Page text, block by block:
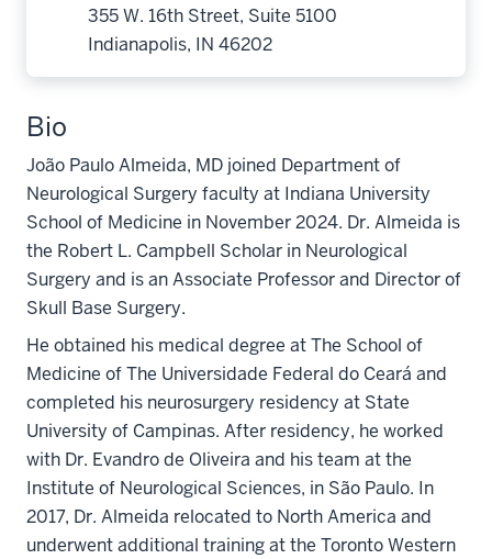
355 W. 16th Street, Suite 5100
Indianapolis, IN 46202
Bio
João Paulo Almeida, MD joined Department of
Neurological Surgery faculty at Indiana University
School of Medicine in November 2024. Dr. Almeida is
the Robert L. Campbell Scholar in Neurological
Surgery and is an Associate Professor and Director of
Skull Base Surgery.
He obtained his medical degree at The School of
Medicine of The Universidade Federal do Ceará and
completed his neurosurgery residency at State
University of Campinas. After residency, he worked
with Dr. Evandro de Oliveira and his team at the
Institute of Neurological Sciences, in São Paulo. In
2017, Dr. Almeida relocated to North America and
underwent additional training at the Toronto Western